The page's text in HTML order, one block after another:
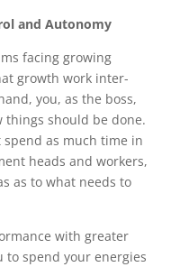
and Autonomy
facing growing
growth work inter-
you, as the boss,
things should be done.
spend as much time in
heads and workers,
as to what needs to
with greater
to spend your energies